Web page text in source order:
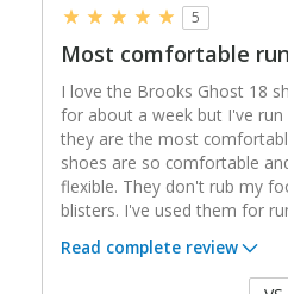
5
Most comfortable
I love the Brooks Ghost 18
for about a week but I've
they are the most
shoes are so comfortable
flexible. They don't rub my
blisters. I've used them for
Read complete review